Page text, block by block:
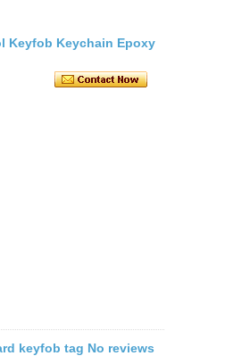
Keyfob Keychain Epoxy
keyfob tag No reviews